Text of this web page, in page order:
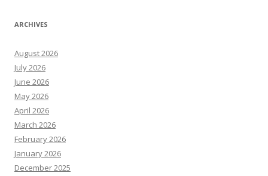
ARCHIVES
August 2026
July 2026
June 2026
May 2026
April 2026
March 2026
February 2026
January 2026
December 2025